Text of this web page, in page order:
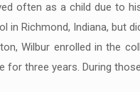
often as a child due to
in Richmond, Indiana, but
Wilbur enrolled in the
for three years. During